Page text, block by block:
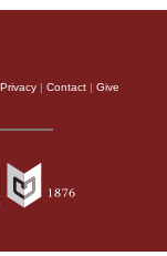
Privacy Contact Give